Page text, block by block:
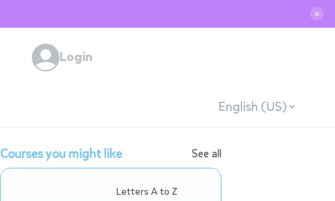
✕
Login
English (US)
Courses you might like See all
Letters A to Z